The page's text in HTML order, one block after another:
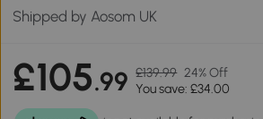
Shipped by Aosom UK
£105.99 £139.99 24% Off
You save: £34.00